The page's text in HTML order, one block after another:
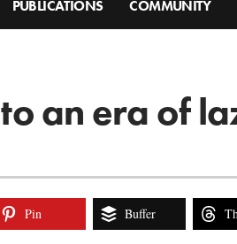
PUBLICATIONS COMMUNITY
an era of
Pin Buffer